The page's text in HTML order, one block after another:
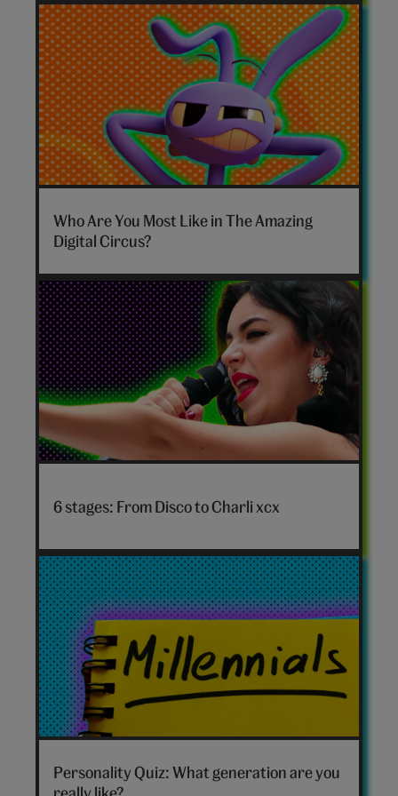
The
Amazing
Digital
personality
quiz
hero
Who Are You Most Like in The Amazing
Digital Circus?
Charli
hero
6 stages: From Disco to Charli xcx
Which
generation
are
Personality Quiz: What generation are you